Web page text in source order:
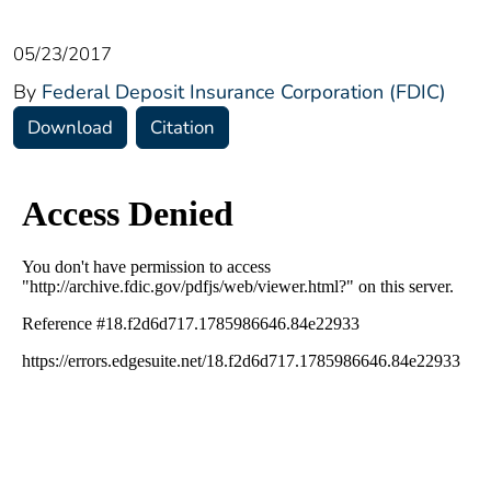
05/23/2017
By Federal Deposit Insurance Corporation (FDIC)
Download Citation